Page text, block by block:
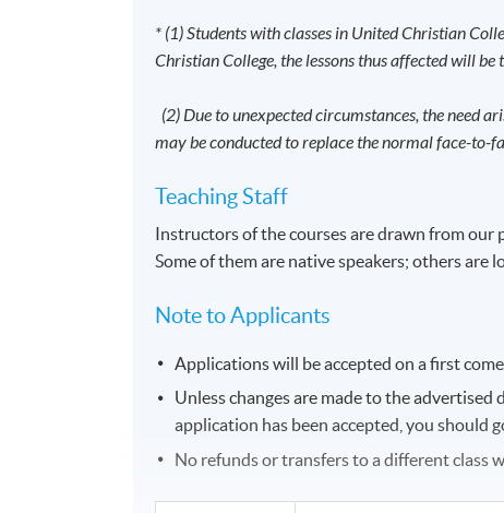
* (1) Students with classes in United Christian
Christian College, the lessons thus affected will
(2) Due to unexpected circumstances, the need
may be conducted to replace the normal face-to-
Teaching Staff
Instructors of the courses are drawn from our
Some of them are native speakers; others are
Note to Applicants
Applications will be accepted on a first
Unless changes are made to the
application has been accepted, you should
No refunds or transfers to a different class